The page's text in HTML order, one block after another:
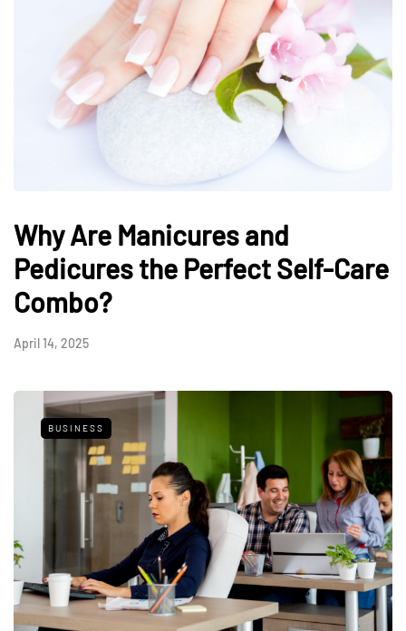
Why Are Manicures and
Pedicures the Perfect Self-Care
Combo?
April 14, 2025
BUSINESS